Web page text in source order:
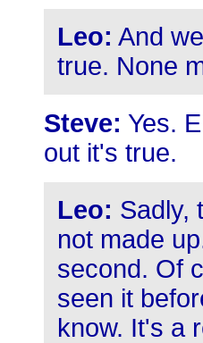
Leo: And
true. None
Steve: Yes.
out it's true.
Leo: Sadly,
not made
second. Of
seen it
know. It's a